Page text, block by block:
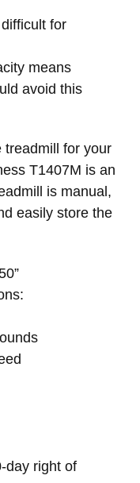
for
means
avoid this
treadmill for your
T1407M is an
is manual,
easily store the
day right of